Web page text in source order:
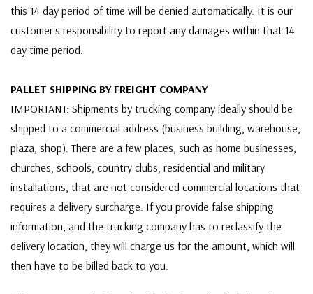
this 14 day period of time will be denied automatically. It is our
customer's responsibility to report any damages within that 14
day time period.
PALLET SHIPPING BY FREIGHT COMPANY
IMPORTANT: Shipments by trucking company ideally should be
shipped to a commercial address (business building, warehouse,
plaza, shop). There are a few places, such as home businesses,
churches, schools, country clubs, residential and military
installations, that are not considered commercial locations that
requires a delivery surcharge. If you provide false shipping
information, and the trucking company has to reclassify the
delivery location, they will charge us for the amount, which will
then have to be billed back to you.